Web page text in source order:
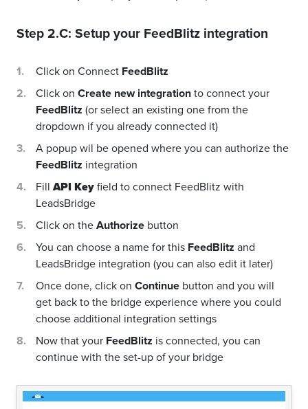
Step 2.C: Setup your FeedBlitz integration
Click on Connect FeedBlitz
Click on Create new integrationto connect your
FeedBlitz (or select an existing one from the
dropdown if you already connected it)
A popup wil be opened where you can authorize the
FeedBlitz integration
FillAPI Keyfield to connect FeedBlitz with
LeadsBridge
Click on theAuthorize button
You can choose a name for this FeedBlitz and
LeadsBridge integration (you can also edit it later)
Once done, click on Continue button and you will
get back to the bridge experience where you could
choose additional integration settings
Now that your FeedBlitz is connected, you can
continue with the set-up of your bridge